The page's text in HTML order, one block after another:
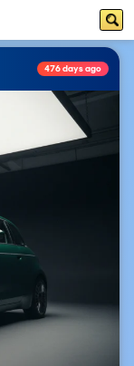
476 days ago